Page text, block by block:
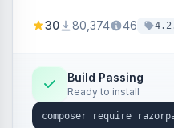
3D Secure.
30 80,374 46
Build Passing
Ready to install